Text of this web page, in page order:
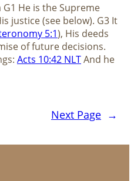
He is the Supreme
justice (see below). G3 It
5:1), His deeds
of future decisions.
Acts 10:42 NLTAnd he
Next Page →